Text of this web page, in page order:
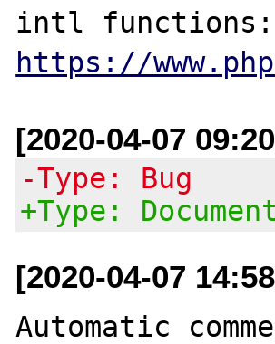
https://
[2020-04-07
-Type: Bug
+Type:
[2020-04-07
Automatic